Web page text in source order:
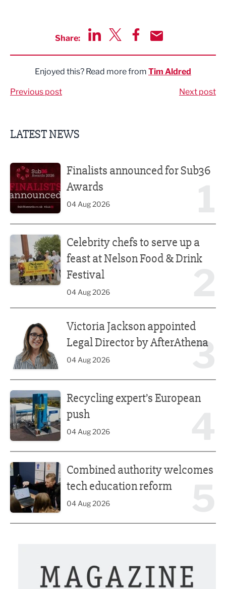
Share:
Enjoyed this? Read more from Tim Aldred
Previous post Next post
LATEST NEWS
Finalists announced for Sub36
Awards
04 Aug 2026
Celebrity chefs to serve up a
feast at Nelson Food & Drink
Festival
04 Aug 2026
3
Victoria Jackson appointed
Legal Director by AfterAthena
04 Aug 2026
Recycling expert’s European
push
04 Aug 2026
Combined authority welcomes
tech education reform
04 Aug 2026